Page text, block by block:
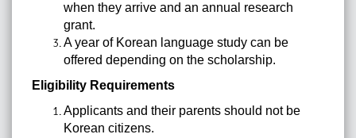
when they arrive and an annual research
grant.
A year of Korean language study can be
offered depending on the scholarship.
Eligibility Requirements
Applicants and their parents should not be
Korean citizens.